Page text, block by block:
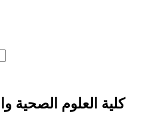
كلية العلوم الصحية